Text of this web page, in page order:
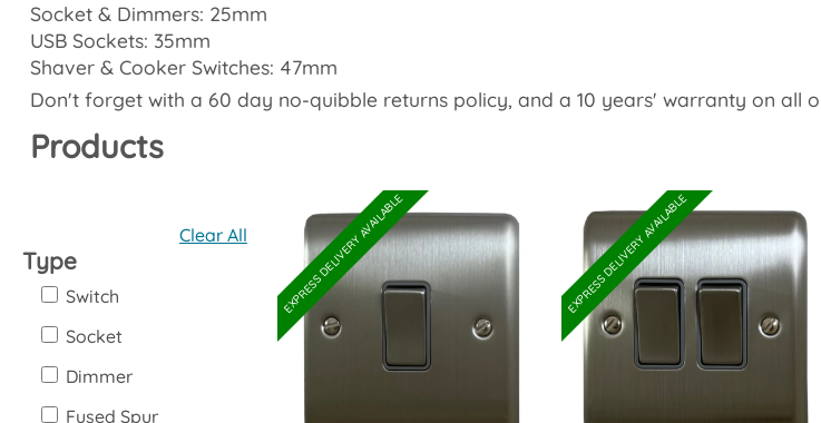
Clear All
Type
Switch
Socket
Dimmer
Fused Spur
Socket & Dimmers: 25mm
USB Sockets: 35mm
Shaver & Cooker Switches: 47mm
Don't forget with a 60 day no-quibble returns policy, and a 10 years' warranty on all
Products
EXPRESS DELIVERY AVAILABLE EXPRESS DELIVERY AVAILABLE